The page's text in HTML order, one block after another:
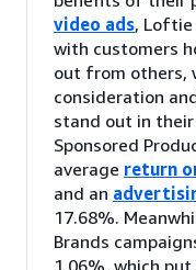
video ads, Loftie
with customers
out from others,
consideration
stand out in their
Sponsored
average return
and an
17.68%.
Brands
1.06%, which